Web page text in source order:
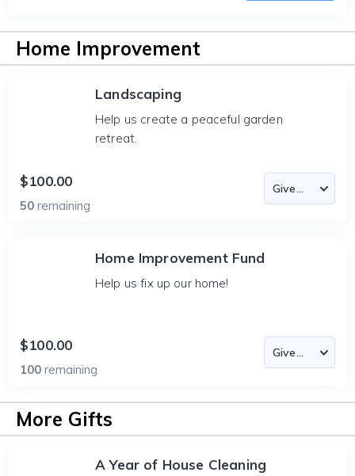
Home Improvement
Landscaping
Help us create a peaceful garden
retreat.
$100.00
50 remaining
Home Improvement Fund
Help us fix up our home!
$100.00
100 remaining
More Gifts
A Year of House Cleaning